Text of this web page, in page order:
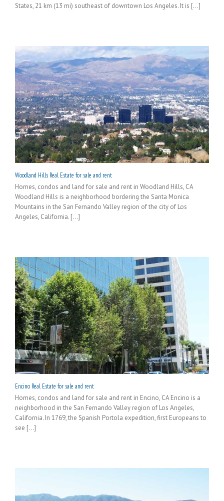
States, 21 km (13 mi) southeast of downtown Los Angeles. It is [...]
Woodland Hills Real Estate for sale and rent
Homes, condos and land for sale and rent in Woodland Hills, CA
Woodland Hills is a neighborhood bordering the Santa Monica
Mountains in the San Fernando Valley region of the city of Los
Angeles, California. [...]
Encino Real Estate for sale and rent
Homes, condos and land for sale and rent in Encino, CA Encino is a
neighborhood in the San Fernando Valley region of Los Angeles,
California. In 1769, the Spanish Portola expedition, first Europeans to
see [...]